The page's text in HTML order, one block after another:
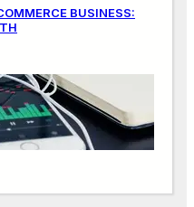
BUSINESS: